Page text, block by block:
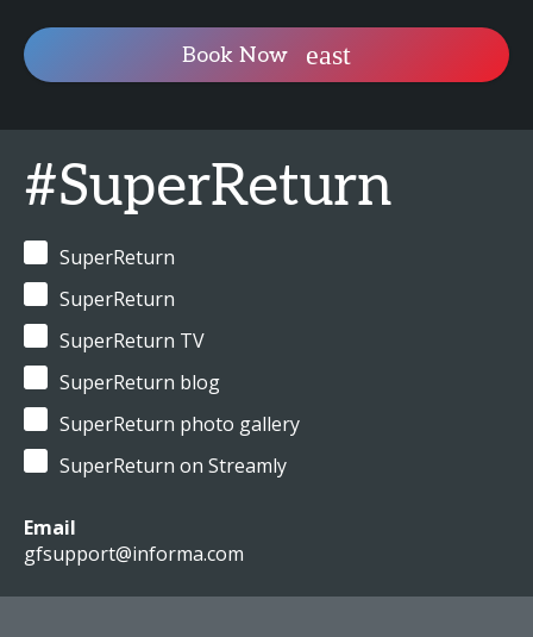
Book Now
#SuperReturn
SuperReturn
SuperReturn
SuperReturn TV
SuperReturn blog
SuperReturn photo gallery
SuperReturn on Streamly
Email
gfsupport@informa.com